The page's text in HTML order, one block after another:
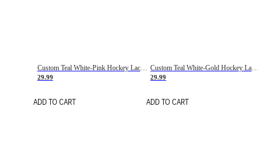
Custom Teal White-Pink Hockey Lace Neck Jersey
29.99
ADD TO CART
Custom Teal White-Gold Hockey Lace Neck Jersey
29.99
ADD TO CART